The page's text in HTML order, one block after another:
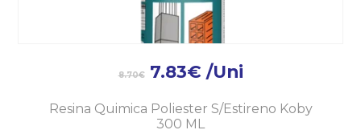
8.70€ 7.83€ /Uni
Resina Quimica Poliester S/Estireno Koby
300 ML